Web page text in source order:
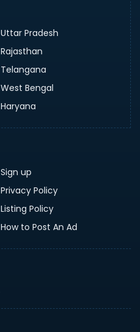
Uttar Pradesh
Rajasthan
Telangana
West Bengal
Haryana
Sign up
Privacy Policy
Listing Policy
How to Post An Ad